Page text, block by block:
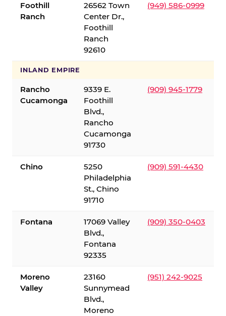
Foothill
Ranch
26562 Town
Center Dr.,
Foothill
Ranch
92610
(949) 586-0999
INLAND EMPIRE
Rancho
Cucamonga
9339 E.
Foothill
Blvd.,
Rancho
Cucamonga
91730
(909) 945-1779
Chino
5250
Philadelphia
St., Chino
91710
(909) 591-4430
Fontana
17069 Valley
Blvd.,
Fontana
92335
(909) 350-0403
Moreno
Valley
23160
Sunnymead
Blvd.,
Moreno
(951) 242-9025